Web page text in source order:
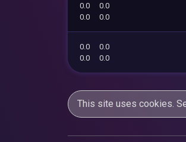
0.0
0.0
0.0
0.0
0.0
0.0
0.0
0.0
This site uses cookies.